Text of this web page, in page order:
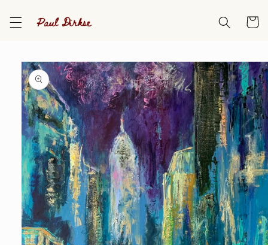
content
Cart
Skip to
product
information